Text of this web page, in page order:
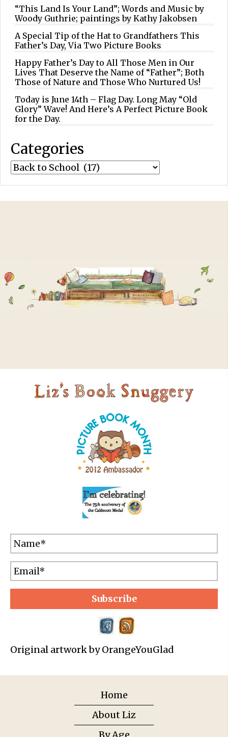
“This Land Is Your Land”; Words and Music by
Woody Guthrie; paintings by Kathy Jakobsen
A Special Tip of the Hat to Grandfathers This
Father’s Day, Via Two Picture Books
Happy Father’s Day to All Those Men in Our
Lives That Deserve the Name of “Father”; Both
Those of Nature and Those Who Nurtured Us!
Today is June 14th – Flag Day. Long May “Old
Glory” Wave! And Here’s A Perfect Picture Book
for the Day.
Categories
Categories
Subscribe
Original artwork by OrangeYouGlad
Home
About Liz